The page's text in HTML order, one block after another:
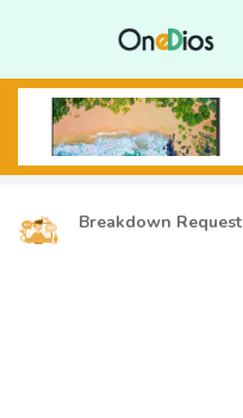
Breakdown Request